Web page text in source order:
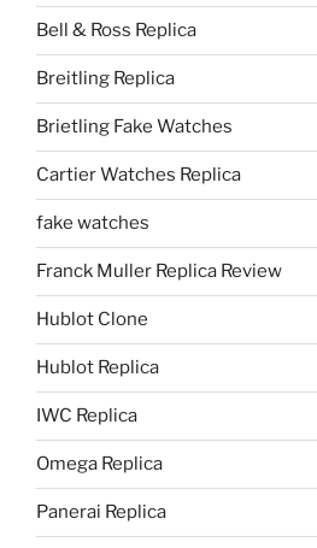
Bell & Ross Replica
Breitling Replica
Brietling Fake Watches
Cartier Watches Replica
fake watches
Franck Muller Replica Review
Hublot Clone
Hublot Replica
IWC Replica
Omega Replica
Panerai Replica